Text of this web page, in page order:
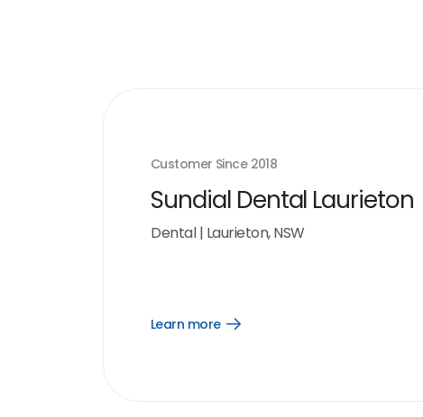
Customer Since 2018
Sundial Dental Laurieton
Dental| Laurieton, NSW
Learn more
Open